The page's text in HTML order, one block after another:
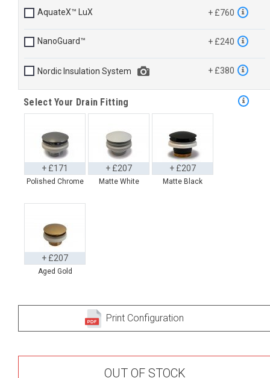
AquateX™ LuX + £760
NanoGuard™ + £240
Nordic Insulation System + £380
Select Your Drain Fitting
Polished Chrome
+ £171
Matte White
+ £207
Matte Black
+ £207
Aged Gold
+ £207
Print Configuration
OUT OF STOCK